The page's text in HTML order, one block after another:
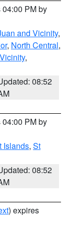
PM by
and Vicinity,
, North Central,
,
08:52
PM by
Islands, St
08:52
) expires